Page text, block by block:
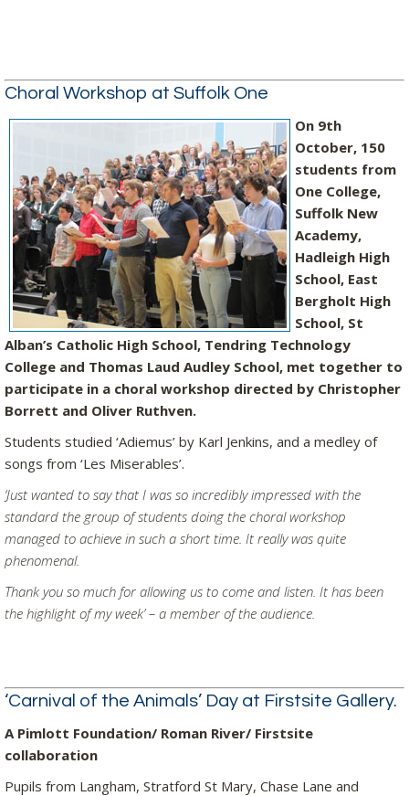
Choral Workshop at Suffolk One
On 9th
October, 150
students from
One College,
Suffolk New
Academy,
Hadleigh High
School, East
Bergholt High
School, St
Alban’s Catholic High School, Tendring Technology
College and Thomas Laud Audley School, met together to
participate in a choral workshop directed by Christopher
Borrett and Oliver Ruthven.
Students studied ‘Adiemus’ by Karl Jenkins, and a medley of
songs from ‘Les Miserables’.
‘Just wanted to say that I was so incredibly impressed with the
standard the group of students doing the choral workshop
managed to achieve in such a short time. It really was quite
phenomenal.
Thank you so much for allowing us to come and listen. It has been
the highlight of my week’ – a member of the audience.
‘Carnival of the Animals’ Day at Firstsite Gallery.
A Pimlott Foundation/ Roman River/ Firstsite
collaboration
Pupils from Langham, Stratford St Mary, Chase Lane and